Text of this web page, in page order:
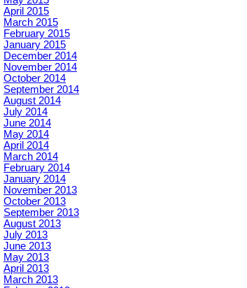
April 2015
March 2015
February 2015
January 2015
December 2014
November 2014
October 2014
September 2014
August 2014
July 2014
June 2014
May 2014
April 2014
March 2014
February 2014
January 2014
November 2013
October 2013
September 2013
August 2013
July 2013
June 2013
May 2013
April 2013
March 2013